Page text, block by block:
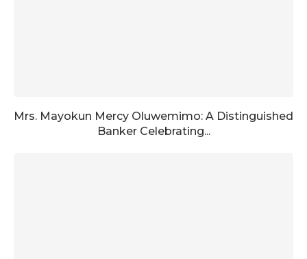
Mrs. Mayokun Mercy Oluwemimo: A Distinguished
Banker Celebrating...